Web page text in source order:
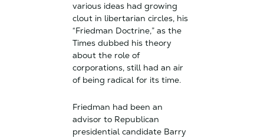
various ideas had growing
clout in libertarian circles, his
“Friedman Doctrine,” as the
Times dubbed his theory
about the role of
corporations, still had an air
of being radical for its time.
Friedman had been an
advisor to Republican
presidential candidate Barry